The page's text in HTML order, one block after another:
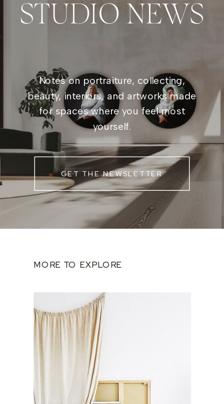
STUDIO NEWS
Notes on portraiture, collecting,
beauty, interiors, and artworks made
for spaces where you feel most
yourself.
GET THE NEWSLETTER
MORE TO EXPLORE